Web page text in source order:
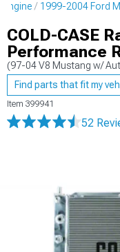
1999-2004 Ford
COLD-CASE
Performance
(97-04 V8 Mustang w/
Find parts that fit my
Item 399941
52